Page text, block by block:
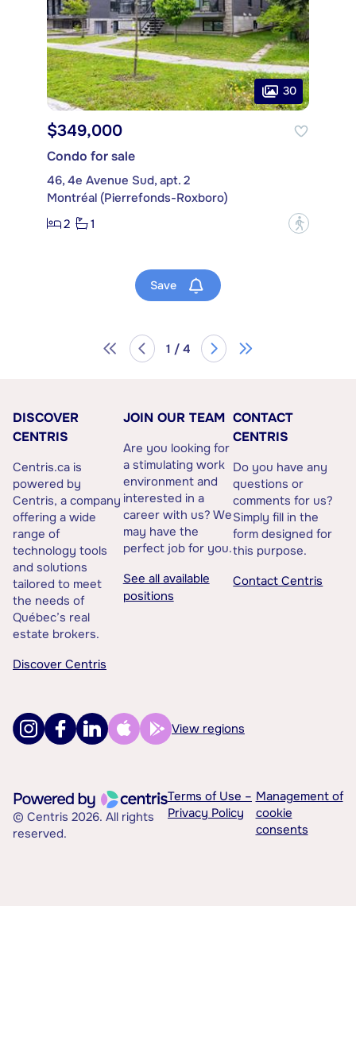
30
$349,000
Condo for sale
46, 4e Avenue Sud, apt. 2
Montréal (Pierrefonds-Roxboro)
2
1 ?
Save
1 / 4
DISCOVER
CENTRIS
Centris.ca is
powered by
Centris, a company
offering a wide
range of
technology tools
and solutions
tailored to meet
the needs of
Québec’s real
estate brokers.
Discover Centris
JOIN OUR TEAM
Are you looking for
a stimulating work
environment and
interested in a
career with us? We
may have the
perfect job for you.
See all available
positions
CONTACT
CENTRIS
Do you have any
questions or
comments for us?
Simply fill in the
form designed for
this purpose.
Contact Centris
View regions
© Centris 2026. All rights
reserved.
Terms of Use –
Privacy Policy
Management of
cookie
consents